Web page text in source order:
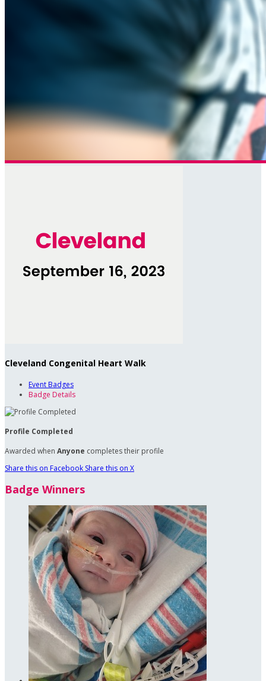
Cleveland Congenital Heart Walk
Event Badges
Badge Details
Profile Completed
Awarded when Anyone completes their profile
Share this on Facebook Share this on X
Badge Winners